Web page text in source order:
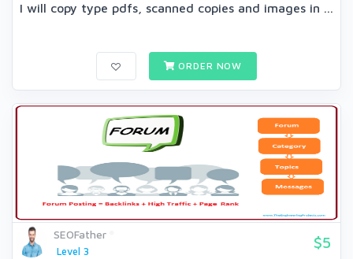
I will copy type pdfs, scanned copies and images in ...
ORDER NOW
SEOFather
Level 3
$5